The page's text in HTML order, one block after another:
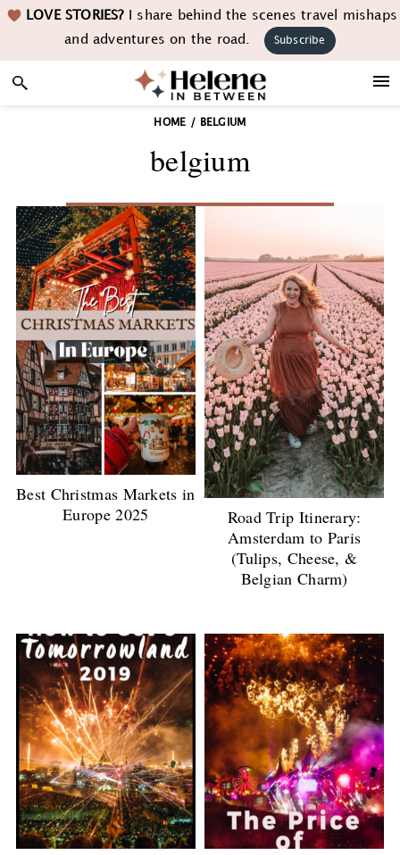
Skip
navigation
Skip
content
Skip LOVE STORIES?I share behind the scenes travel mishaps
and adventures on the road.
Subscribe
HOME / BELGIUM
belgium
Best Christmas Markets in
Europe 2025
Road Trip Itinerary:
Amsterdam to Paris
(Tulips, Cheese, &
Belgian Charm)